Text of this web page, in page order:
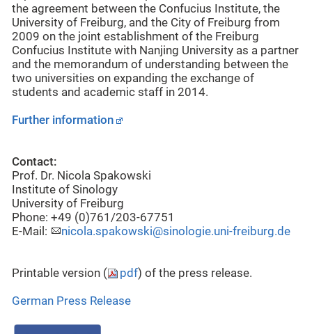
the agreement between the Confucius Institute, the
University of Freiburg, and the City of Freiburg from
2009 on the joint establishment of the Freiburg
Confucius Institute with Nanjing University as a partner
and the memorandum of understanding between the
two universities on expanding the exchange of
students and academic staff in 2014.
Further information
Contact:
Prof. Dr. Nicola Spakowski
Institute of Sinology
University of Freiburg
Phone: +49 (0)761/203-67751
E-Mail:
nicola.spakowski@sinologie.uni-freiburg.de
Printable version ( pdf) of the press release.
German Press Release